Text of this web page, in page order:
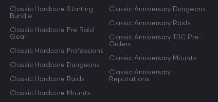
Classic Hardcore Starting
Bundle
Classic Hardcore Pre Raid
Gear
Classic Hardcore Professions
Classic Hardcore Dungeons
Classic Hardcore Raids
Classic Hardcore Mounts
Classic Anniversary Dungeons
Classic Anniversary Raids
Classic Anniversary TBC Pre-
Orders
Classic Anniversary Mounts
Classic Anniversary
Reputations